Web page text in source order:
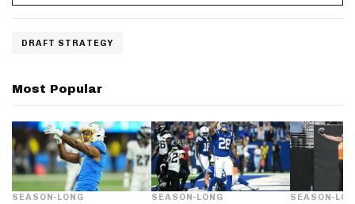
DRAFT STRATEGY
Most Popular
SEASON-LONG SEASON-LONG SEASON-